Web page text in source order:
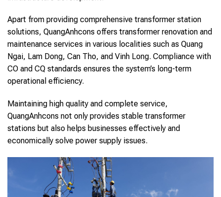
Apart from providing comprehensive transformer station
solutions, QuangAnhcons offers transformer renovation and
maintenance services in various localities such as Quang
Ngai, Lam Dong, Can Tho, and Vinh Long. Compliance with
CO and CQ standards ensures the system’s long-term
operational efficiency.
Maintaining high quality and complete service,
QuangAnhcons not only provides stable transformer
stations but also helps businesses effectively and
economically solve power supply issues.